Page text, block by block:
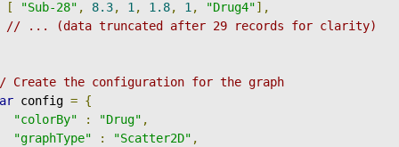
[ "Sub-28" , 8.3, 1 , 1.8, 1 , "Drug4"],
// ... (data truncated after 29 records for clarity)
Create the configuration for the graph
config = {
"colorBy"
: "Drug" ,
"graphType"
: "Scatter2D" ,